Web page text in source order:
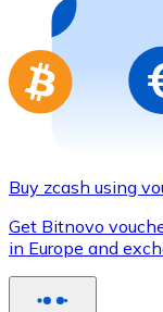
Buy gift
Go to gift card
Buy zcash using
Get Bitnovo
in Europe and